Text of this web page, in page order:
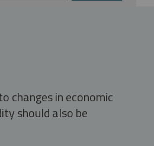
changes in economic
should also be